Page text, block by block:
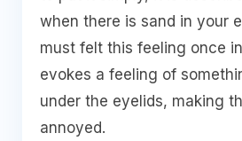
when there is sand in your
must felt this feeling once
evokes a feeling of
under the eyelids, making
annoyed.